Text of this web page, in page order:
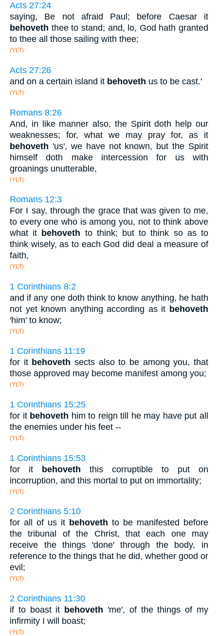
Acts 27:24
saying, Be not afraid Paul; before Caesar it
behoveth thee to stand; and, lo, God hath granted
to thee all those sailing with thee;
(YLT)
Acts 27:26
and on a certain island it behoveth us to be cast.'
(YLT)
Romans 8:26
And, in like manner also, the Spirit doth help our
weaknesses; for, what we may pray for, as it
behoveth 'us', we have not known, but the Spirit
himself doth make intercession for us with
groanings unutterable,
(YLT)
Romans 12:3
For I say, through the grace that was given to me,
to every one who is among you, not to think above
what it behoveth to think; but to think so as to
think wisely, as to each God did deal a measure of
faith,
(YLT)
1 Corinthians 8:2
and if any one doth think to know anything, he hath
not yet known anything according as it behoveth
'him' to know;
(YLT)
1 Corinthians 11:19
for it behoveth sects also to be among you, that
those approved may become manifest among you;
(YLT)
1 Corinthians 15:25
for it behoveth him to reign till he may have put all
the enemies under his feet --
(YLT)
1 Corinthians 15:53
for it behoveth this corruptible to put on
incorruption, and this mortal to put on immortality;
(YLT)
2 Corinthians 5:10
for all of us it behoveth to be manifested before
the tribunal of the Christ, that each one may
receive the things 'done' through the body, in
reference to the things that he did, whether good or
evil;
(YLT)
2 Corinthians 11:30
if to boast it behoveth 'me', of the things of my
infirmity I will boast;
(YLT)